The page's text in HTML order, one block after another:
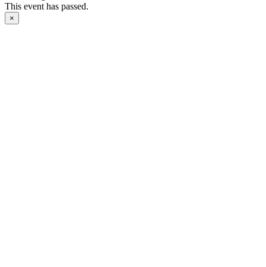
This event has passed.
×